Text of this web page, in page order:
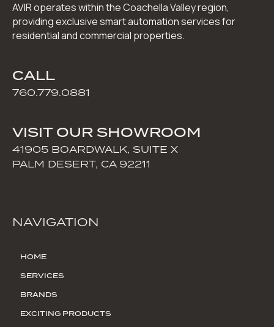
AVIR operates within the Coachella Valley region,
providing exclusive smart automation services for
residential and commercial properties.
CALL
760.779.0881
VISIT OUR SHOWROOM
41905 BOARDWALK, SUITE X
PALM DESERT, CA 92211
NAVIGATION
HOME
SERVICES
BRANDS
EXCITING PRODUCTS